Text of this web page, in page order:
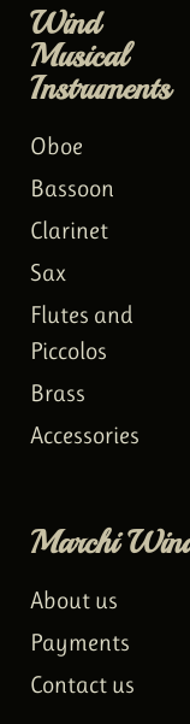
Wind
Musical
Instruments
Oboe
Bassoon
Clarinet
Sax
Flutes and
Piccolos
Brass
Accessories
Marchi
About us
Payments
Contact us